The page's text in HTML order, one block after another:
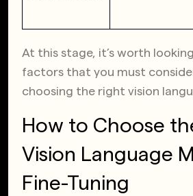
At this stage, it’s worth
factors that you must
choosing the right vision
How to Choose
Vision Language
Fine-Tuning